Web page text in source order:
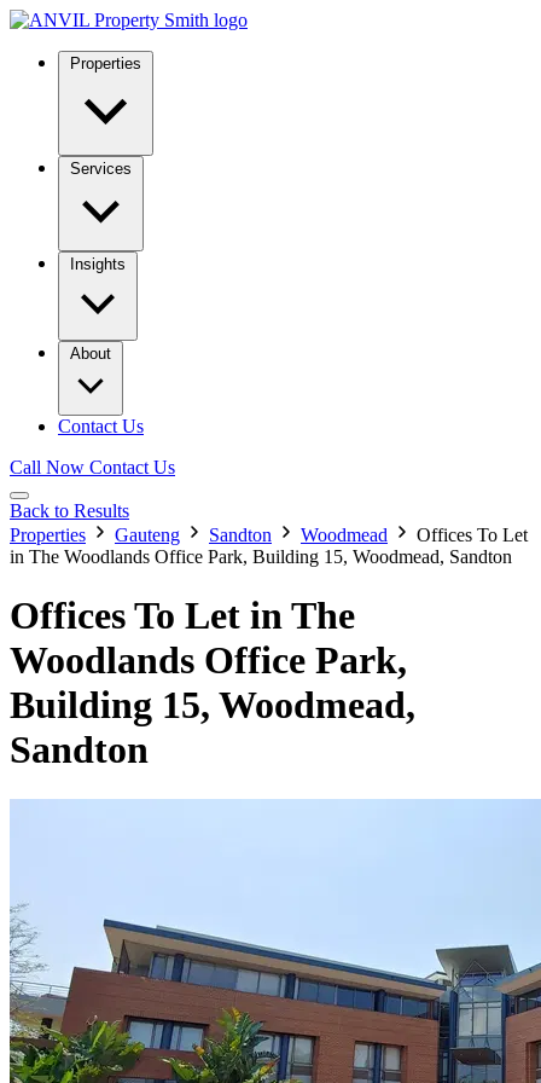
Properties
Services
Insights
About
Contact Us
Call Now Contact Us
Back to Results
Properties
Gauteng Sandton Woodmead
Offices To Let
in The Woodlands Office Park, Building 15, Woodmead, Sandton
Offices To Let in The
Woodlands Office Park,
Building 15, Woodmead,
Sandton